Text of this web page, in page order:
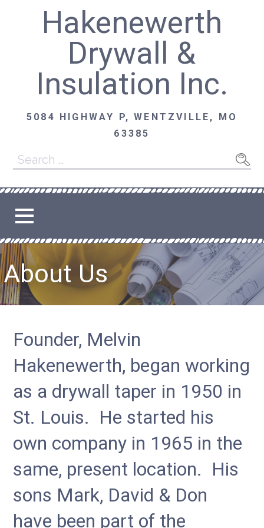
Hakenewerth
Drywall &
Insulation Inc.
5084 HIGHWAY P, WENTZVILLE, MO
63385
Search
for:
About Us
Founder, Melvin
Hakenewerth, began working
as a drywall taper in 1950 in
St. Louis. He started his
own company in 1965 in the
same, present location. His
sons Mark, David & Don
have been part of the